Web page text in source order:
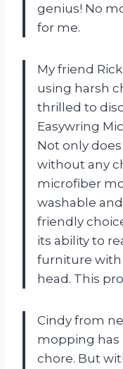
genius! No
for me.
My friend
using harsh
thrilled to
Easywring
Not only
without any
microfiber
washable
friendly
its ability to
furniture
head. This
Cindy from
mopping has
chore. But